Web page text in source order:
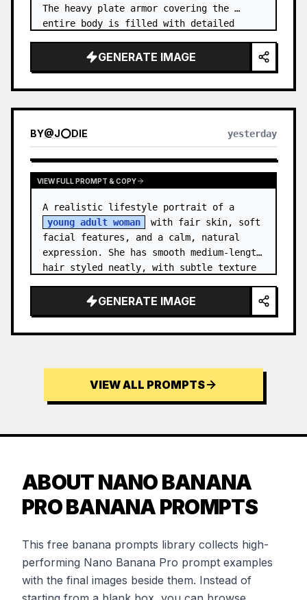
The heavy plate armor covering the
entire body is filled with detailed
decorations.GENERATE IMAGE
BY@J⭕DIE yesterday
VIEW FULL PROMPT & COPY
young adult woman
with fair skin, soft
facial features, and a calm, natural
expression. She has smooth medium-length
hair styled neatly, with subtle texture
GENERATE IMAGE
VIEW ALL PROMPTS
ABOUT NANO BANANA
PRO BANANA PROMPTS
This free banana prompts library collects high-
performing Nano Banana Pro prompt examples
with the final images beside them. Instead of